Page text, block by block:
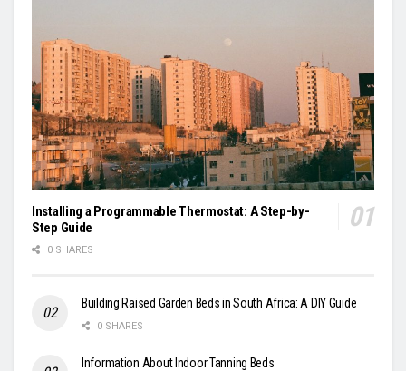
Installing a Programmable Thermostat: A Step-by-
Step Guide
0 SHARES
Building Raised Garden Beds in South Africa: A DIY Guide
0 SHARES
Information About Indoor Tanning Beds